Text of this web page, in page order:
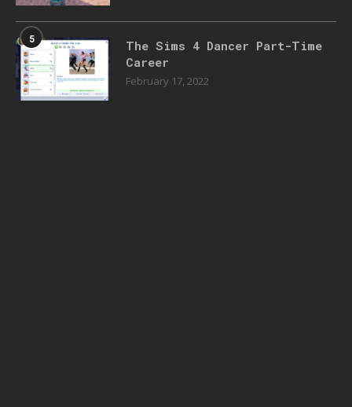
5
The Sims 4 Dancer Part-Time
Career
February 17, 2022